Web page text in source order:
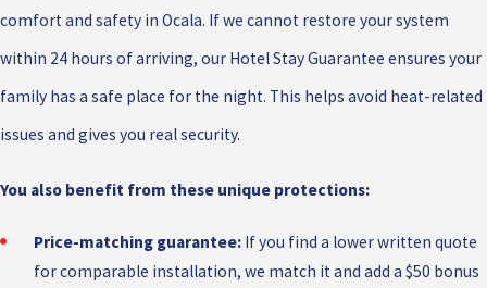
comfort and safety in Ocala. If we cannot restore your system
within 24 hours of arriving, our Hotel Stay Guarantee ensures your
family has a safe place for the night. This helps avoid heat-related
issues and gives you real security.
You also benefit from these unique protections:
Price-matching guarantee: If you find a lower written quote
for comparable installation, we match it and add a $50 bonus